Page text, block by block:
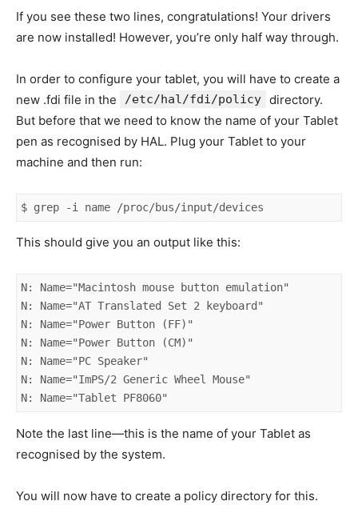
If you see these two lines, congratulations! Your drivers
are now installed! However, you’re only half way through.
In order to configure your tablet, you will have to create a
new .fdi file in the
/etc/hal/fdi/policy directory.
But before that we need to know the name of your Tablet
pen as recognised by HAL. Plug your Tablet to your
machine and then run:
$ grep -i name /proc/bus/input/devices
This should give you an output like this:
N: Name="Macintosh mouse button emulation"
N: Name="AT Translated Set 2 keyboard"
N: Name="Power Button (FF)"
N: Name="Power Button (CM)"
N: Name="PC Speaker"
N: Name="ImPS/2 Generic Wheel Mouse"
N: Name="Tablet PF8060"
Note the last line—this is the name of your Tablet as
recognised by the system.
You will now have to create a policy directory for this.